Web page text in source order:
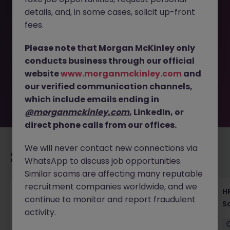
This job opportunity for a Talent Acquisition Manager
longer available. It may have been filled or removed by
the employer. But don’t worry, Morgan McKinley has
plenty of exciting roles waiting for you. Explore similar
opportunities or refine your job search by location,
industry, or contract type to find your next move.
Recommended jobs for you
Recruiting Coordinator Tokyo Medical Device
Talent Acquisition
details, and, in some cases, solicit up-front
fees.
Please note that Morgan McKinley only
conducts business through our official
websitewww.morganmckinley.com and
our verified communication channels,
which include emails ending in
@morganmckinley.com, LinkedIn, or
direct phone calls from our offices.
We will never contact new connections via
WhatsApp to discuss job opportunities.
Similar scams are affecting many reputable
recruitment companies worldwide, and we
continue to monitor and report fraudulent
activity.